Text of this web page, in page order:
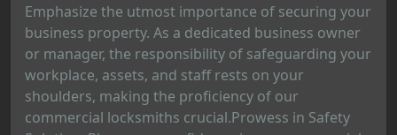
Emphasize the utmost importance of securing your
business property. As a dedicated business owner
or manager, the responsibility of safeguarding your
workplace, assets, and staff rests on your
shoulders, making the proficiency of our
commercial locksmiths crucial.Prowess in Safety